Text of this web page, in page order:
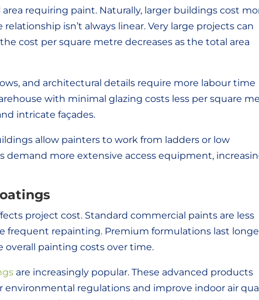
requiring paint. Naturally, larger buildings cost
isn’t always linear. Very large projects can
cost per square metre decreases as the total area
and architectural details require more labour time
with minimal glazing costs less per square
intricate façades.
allow painters to work from ladders or low
more extensive access equipment,
project cost. Standard commercial paints are less
frequent repainting. Premium formulations last
overall painting costs over time.
are increasingly popular. These advanced products
regulations and improve indoor air